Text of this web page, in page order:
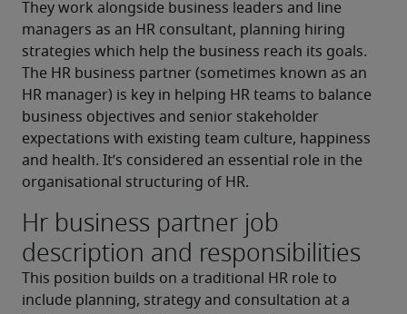
They work alongside business leaders and line
managers as an HR consultant, planning hiring
strategies which help the business reach its goals.
The HR business partner (sometimes known as an
HR manager) is key in helping HR teams to balance
business objectives and senior stakeholder
expectations with existing team culture, happiness
and health. It’s considered an essential role in the
organisational structuring of HR.
Hr business partner job
description and responsibilities
This position builds on a traditional HR role to
include planning, strategy and consultation at a